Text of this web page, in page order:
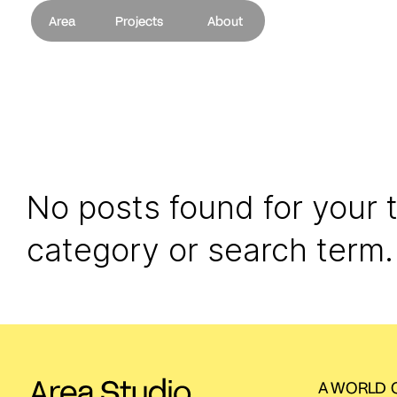
Area Projects About
No posts found for your
category or search term.
A WORLD